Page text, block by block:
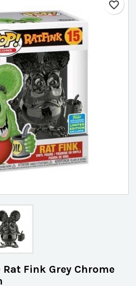
favorite_border
Rat Fink Grey Chrome